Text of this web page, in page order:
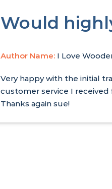
Would
Author Name: I Love
Very happy with the initial
customer service I received
Thanks again sue!